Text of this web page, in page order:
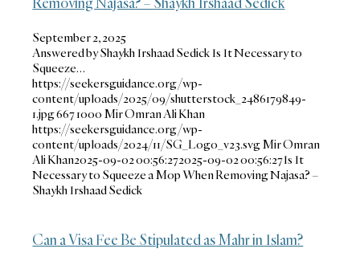
September 2, 2025
Answered by Shaykh Irshaad Sedick Is It Necessary to
Squeeze…
https://seekersguidance.org/wp-
content/uploads/2025/09/shutterstock_2486179849-
1.jpg6671000 Mir Omran Ali Khan
https://seekersguidance.org/wp-
content/uploads/2024/11/SG_Logo_v23.svgMir Omran
Ali Khan2025-09-02 00:56:272025-09-02 00:56:27Is It
Necessary to Squeeze a Mop When Removing Najasa? –
Shaykh Irshaad Sedick
Can a Visa Fee Be Stipulated as Mahr in Islam?